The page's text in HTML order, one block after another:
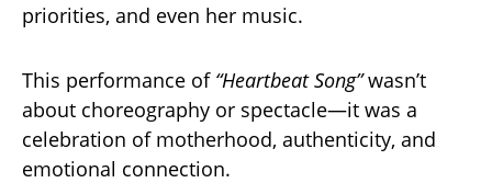
priorities, and even her music.
This performance of “Heartbeat Song”wasn’t
about choreography or spectacle—it was a
celebration of motherhood, authenticity, and
emotional connection.